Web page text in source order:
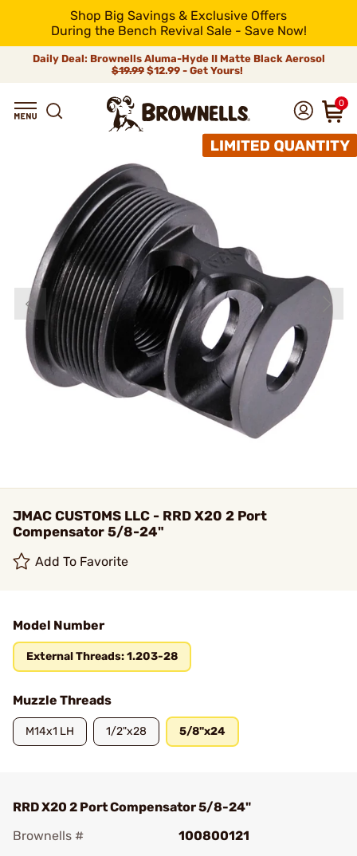
Shop Big Savings & Exclusive Offers
During the Bench Revival Sale - Save Now!
Daily Deal: Brownells Aluma-Hyde II Matte Black Aerosol
$19.99 $12.99 - Get Yours!
0
JMAC CUSTOMS LLC - RRD X20 2 Port
Compensator 5/8-24"
Add To Favorite
Model Number
External Threads: 1.203-28
Muzzle Threads
M14x1 LH 1/2"x28 5/8"x24
RRD X20 2 Port Compensator 5/8-24"
Brownells #
100800121